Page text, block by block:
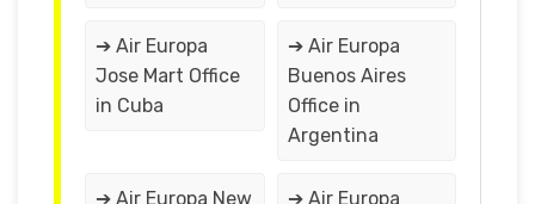
➔ Air Europa
Jose Mart Office
in Cuba
➔ Air Europa
Buenos Aires
Office in
Argentina
➔ Air Europa New
➔ Air Europa